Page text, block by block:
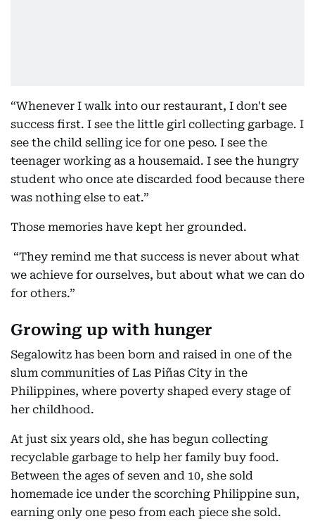
“Whenever I walk into our restaurant, I don't see
success first. I see the little girl collecting garbage. I
see the child selling ice for one peso. I see the
teenager working as a housemaid. I see the hungry
student who once ate discarded food because there
was nothing else to eat.”
Those memories have kept her grounded.
“They remind me that success is never about what
we achieve for ourselves, but about what we can do
for others.”
Growing up with hunger
Segalowitz has been born and raised in one of the
slum communities of Las Piñas City in the
Philippines, where poverty shaped every stage of
her childhood.
At just six years old, she has begun collecting
recyclable garbage to help her family buy food.
Between the ages of seven and 10, she sold
homemade ice under the scorching Philippine sun,
earning only one peso from each piece she sold.